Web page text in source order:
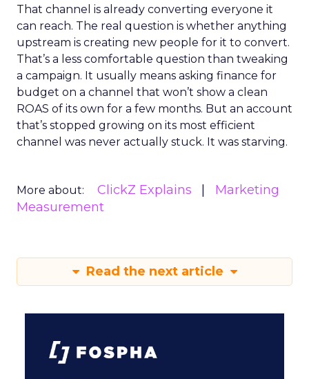
That channel is already converting everyone it
can reach. The real question is whether anything
upstream is creating new people for it to convert.
That’s a less comfortable question than tweaking
a campaign. It usually means asking finance for
budget on a channel that won’t show a clean
ROAS of its own for a few months. But an account
that’s stopped growing on its most efficient
channel was never actually stuck. It was starving.
More about: ClickZ Explains
Marketing
Measurement
Read the next article